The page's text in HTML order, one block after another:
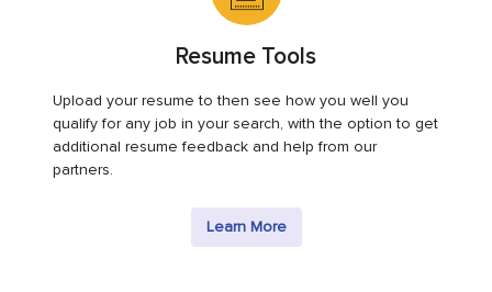
Resume Tools
Upload your resume to then see how you well you
qualify for any job in your search, with the option to get
additional resume feedback and help from our
partners.
Learn More